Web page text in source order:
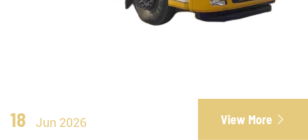
18 Jun 2026 View More 